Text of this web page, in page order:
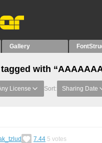
Gallery
with
License Sort: Sharing Date
7.44 5 votes